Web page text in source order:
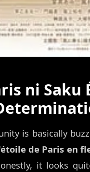
ni Saku
is basically
de Paris en
it looks